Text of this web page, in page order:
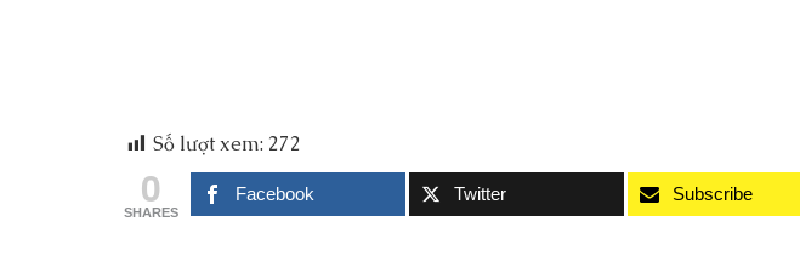
Số lượt xem: 272
0
SHARES
Facebook Twitter Subscribe